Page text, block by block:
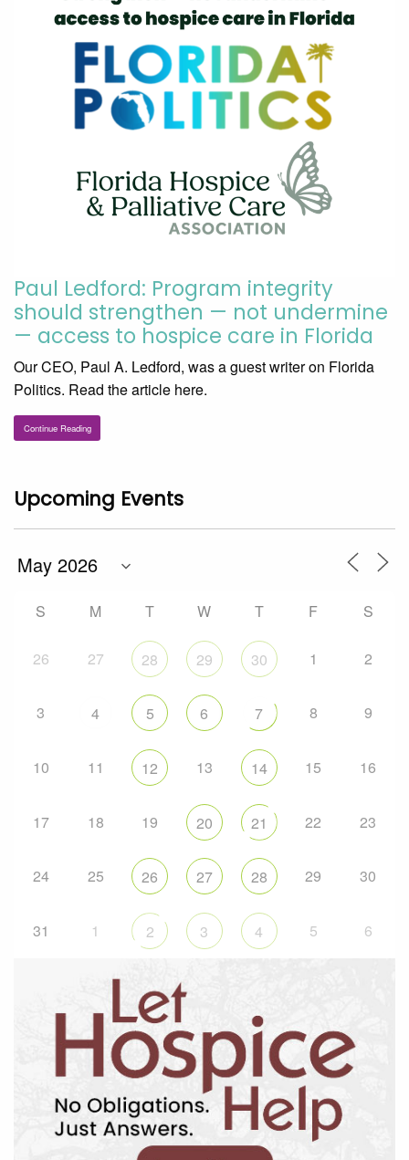
Paul Ledford: Program integrity
should strengthen — not undermine
— access to hospice care in Florida
Our CEO, Paul A. Ledford, was a guest writer on Florida
Politics. Read the article here.
Continue Reading
Upcoming Events
S M T W T F S
26 27 28 29 30 1 2
3 4 5 6 7 8 9
10 11 12 13 14 15 16
17 18 19 20 21 22 23
24 25 26 27 28 29 30
31 1 2 3 4 5 6